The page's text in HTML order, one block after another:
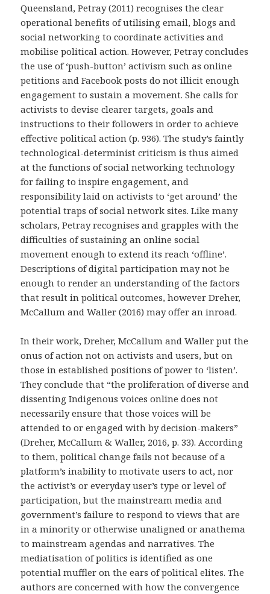
Queensland, Petray (2011) recognises the clear
operational benefits of utilising email, blogs and
social networking to coordinate activities and
mobilise political action. However, Petray concludes
the use of ‘push-button’ activism such as online
petitions and Facebook posts do not illicit enough
engagement to sustain a movement. She calls for
activists to devise clearer targets, goals and
instructions to their followers in order to achieve
effective political action (p. 936). The study’s faintly
technological-determinist criticism is thus aimed
at the functions of social networking technology
for failing to inspire engagement, and
responsibility laid on activists to ‘get around’ the
potential traps of social network sites. Like many
scholars, Petray recognises and grapples with the
difficulties of sustaining an online social
movement enough to extend its reach ‘offline’.
Descriptions of digital participation may not be
enough to render an understanding of the factors
that result in political outcomes, however Dreher,
McCallum and Waller (2016) may offer an inroad.
In their work, Dreher, McCallum and Wallerput the
onus of action not on activists and users, but on
those in established positions of power to ‘listen’.
They conclude that “the proliferation of diverse and
dissenting Indigenous voices online does not
necessarily ensure that those voices will be
attended to or engaged with by decision-makers”
(Dreher, McCallum & Waller, 2016, p. 33). According
to them, political change fails not because of a
platform’s inability to motivate users to act, nor
the activist’s or everyday user’s type or level of
participation, but the mainstream media and
government’s failure to respond to views that are
in a minority or otherwise unaligned or anathema
to mainstream agendas and narratives. The
mediatisation of politics is identified as one
potential muffler on the ears of political elites. The
authors are concerned with how the convergence